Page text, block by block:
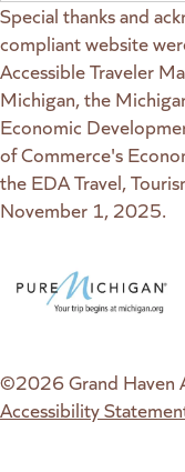
Special thanks and
compliant website
Accessible Traveler
Michigan, the
Economic
of Commerce's
the EDA Travel,
November 1, 2025.
©2026 Grand Haven
Accessibility